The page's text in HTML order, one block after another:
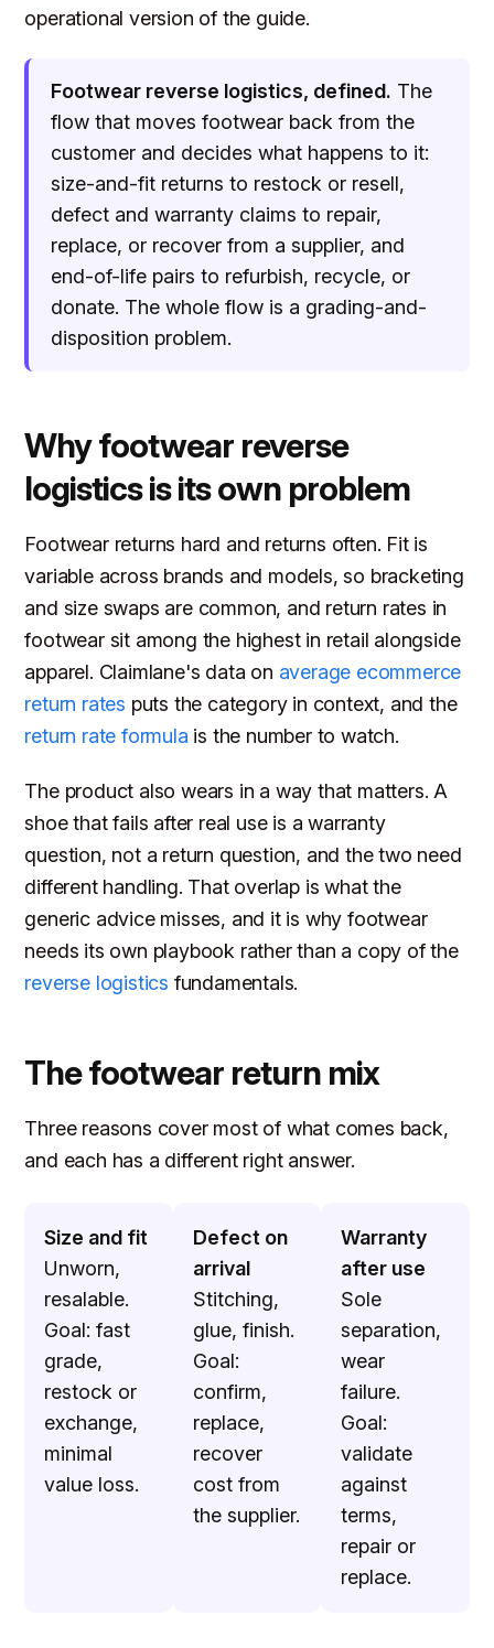
operational version of the guide.
Footwear reverse logistics, defined. The
flow that moves footwear back from the
customer and decides what happens to it:
size-and-fit returns to restock or resell,
defect and warranty claims to repair,
replace, or recover from a supplier, and
end-of-life pairs to refurbish, recycle, or
donate. The whole flow is a grading-and-
disposition problem.
Why footwear reverse
logistics is its own problem
Footwear returns hard and returns often. Fit is
variable across brands and models, so bracketing
and size swaps are common, and return rates in
footwear sit among the highest in retail alongside
apparel. Claimlane's data on average ecommerce
return rates puts the category in context, and the
return rate formula is the number to watch.
The product also wears in a way that matters. A
shoe that fails after real use is a warranty
question, not a return question, and the two need
different handling. That overlap is what the
generic advice misses, and it is why footwear
needs its own playbook rather than a copy of the
reverse logistics fundamentals.
The footwear return mix
Three reasons cover most of what comes back,
and each has a different right answer.
Size and fit
Unworn,
resalable.
Goal: fast
grade,
restock or
exchange,
minimal
value loss.
Defect on
arrival
Stitching,
glue, finish.
Goal:
confirm,
replace,
recover
cost from
the supplier.
Warranty
after use
Sole
separation,
wear
failure.
Goal:
validate
against
terms,
repair or
replace.